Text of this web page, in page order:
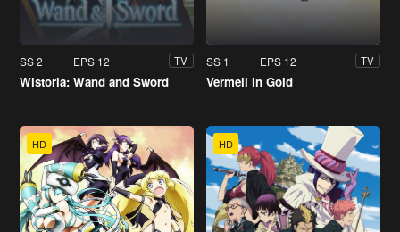
SS 2 EPS 12 TV
Wistoria: Wand and Sword
SS 1 EPS 12 TV
Vermeil in Gold
HD HD